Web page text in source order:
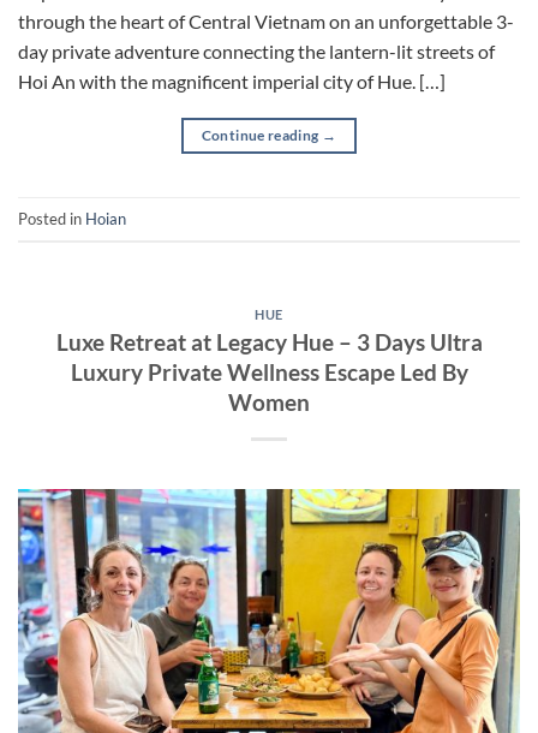
through the heart of Central Vietnam on an unforgettable 3-
day private adventure connecting the lantern-lit streets of
Hoi An with the magnificent imperial city of Hue. […]
Continue reading →
Posted in Hoian
HUE
Luxe Retreat at Legacy Hue – 3 Days Ultra
Luxury Private Wellness Escape Led By
Women